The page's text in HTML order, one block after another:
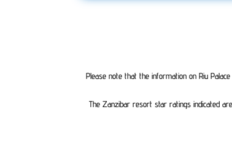
Please note that the information on Riu
The Zanzibar resort star ratings indicated